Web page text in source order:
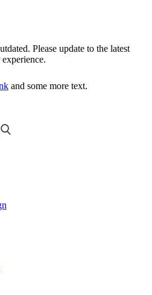
Please update to the latest
and some more text.